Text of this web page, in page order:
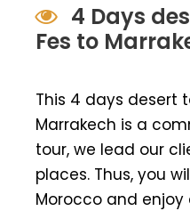
4 Days
Fes to
This 4 days desert
Marrakech is a
tour, we lead our
places. Thus, you
Morocco and